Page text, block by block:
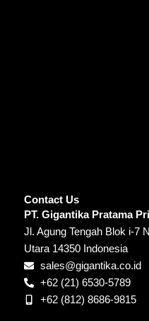
Contact Us
PT. Gigantika Pratama
Jl. Agung Tengah Blok i-7
Utara 14350 Indonesia
sales@gigantika.co.id
+62 (21) 6530-5789
+62 (812) 8686-9815